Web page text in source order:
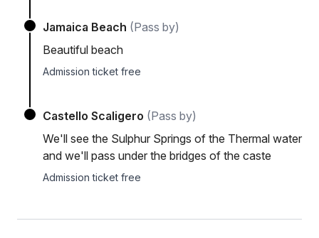
Jamaica Beach (Pass by)
Beautiful beach
Admission ticket free
Castello Scaligero (Pass by)
We'll see the Sulphur Springs of the Thermal water
and we'll pass under the bridges of the caste
Admission ticket free